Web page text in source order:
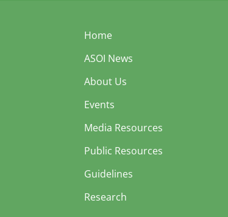
Home
ASOI News
About Us
Events
Media Resources
Public Resources
Guidelines
Research